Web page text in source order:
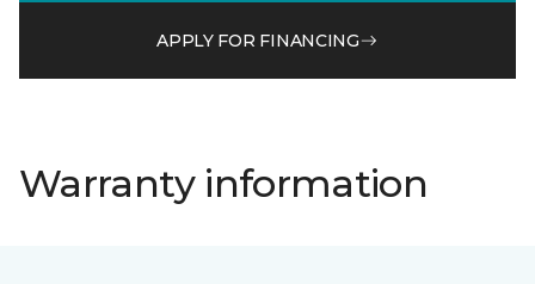
APPLY FOR FINANCING
Warranty information